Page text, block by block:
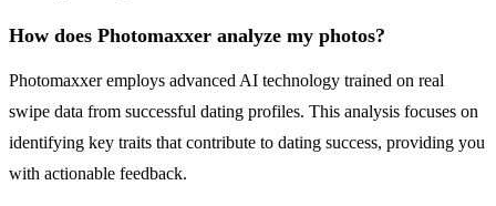
How does Photomaxxer analyze my photos?
Photomaxxer employs advanced AI technology trained on real
swipe data from successful dating profiles. This analysis focuses on
identifying key traits that contribute to dating success, providing you
with actionable feedback.